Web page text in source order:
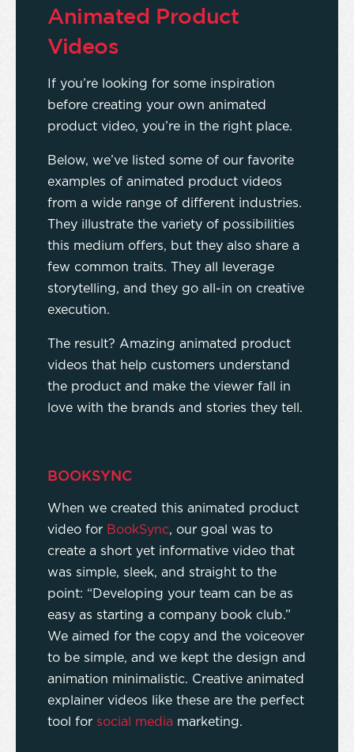
Animated Product
Videos
If you’re looking for some inspiration
before creating your own animated
product video, you’re in the right place.
Below, we’ve listed some of our favorite
examples of animated product videos
from a wide range of different industries.
They illustrate the variety of possibilities
this medium offers, but they also share a
few common traits. They all leverage
storytelling, and they go all-in on creative
execution.
The result? Amazing animated product
videos that help customers understand
the product and make the viewer fall in
love with the brands and stories they tell.
BOOKSYNC
When we created this animated product
video for BookSync, our goal was to
create a short yet informative video that
was simple, sleek, and straight to the
point: “Developing your team can be as
easy as starting a company book club.”
We aimed for the copy and the voiceover
to be simple, and we kept the design and
animation minimalistic. Creative animated
explainer videos like these are the perfect
tool for social media marketing.